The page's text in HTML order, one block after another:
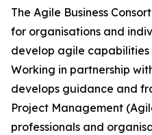
The Agile Business
for organisations and
develop agile
Working in partnership
develops guidance and
Project Management
professionals and